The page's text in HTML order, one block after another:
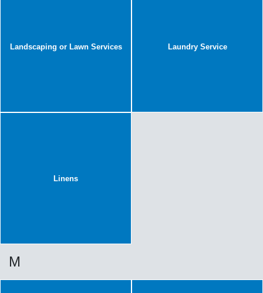
Landscaping or Lawn Services Laundry Service
Linens
M